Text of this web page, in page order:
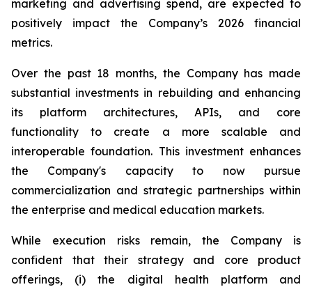
marketing and advertising spend, are expected to
positively impact the Company’s 2026 financial
metrics.
Over the past 18 months, the Company has made
substantial investments in rebuilding and enhancing
its platform architectures, APIs, and core
functionality to create a more scalable and
interoperable foundation. This investment enhances
the Company's capacity to now pursue
commercialization and strategic partnerships within
the enterprise and medical education markets.
While execution risks remain, the Company is
confident that their strategy and core product
offerings, (i) the digital health platform and